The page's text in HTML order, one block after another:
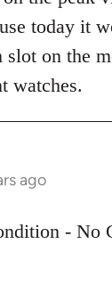
today it
slot on the
watches.
ago
- No